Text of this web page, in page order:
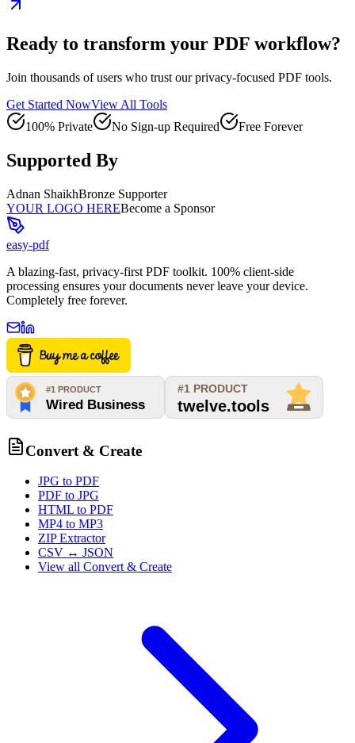
Ready to transform your PDF workflow?
Join thousands of users who trust our privacy-focused PDF tools.
Get Started NowView All Tools
100% Private
No Sign-up Required Free Forever
Supported By
Adnan ShaikhBronze Supporter
YOUR LOGO HEREBecome a Sponsor
easy-pdf
A blazing-fast, privacy-first PDF toolkit. 100% client-side
processing ensures your documents never leave your device.
Completely free forever.
Convert & Create
JPG to PDF
PDF to JPG
HTML to PDF
MP4 to MP3
ZIP Extractor
CSV ↔ JSON
View all Convert & Create